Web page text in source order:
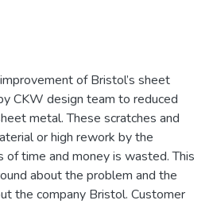
of Bristol’s sheet
CKW design team to reduced
metal. These scratches and
or high rework by the
of time and money is wasted. This
about the problem and the
the company Bristol. Customer